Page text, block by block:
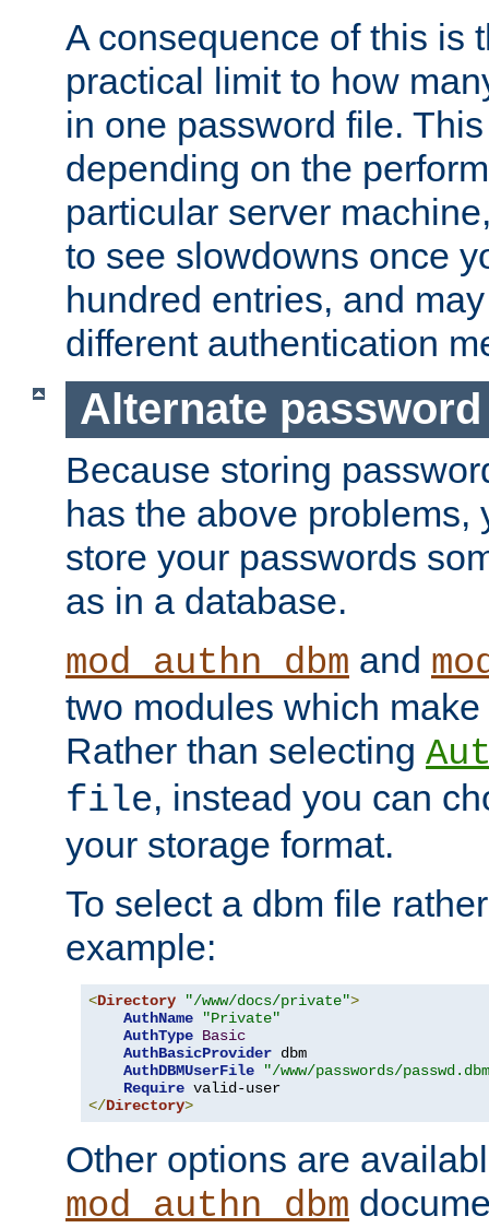
A consequence of this is
practical limit to how
in one password file.
depending on the
particular server
to see slowdowns once
hundred entries, and
different authentication
Alternate
Because storing
has the above problems,
store your passwords
as in a database.
mod_authn_dbm and
two modules which
Rather than selecting
file, instead you can
your storage format.
To select a dbm file
example:
<Directory "/www/docs/private">
AuthName
"Private"
AuthType Basic
AuthBasicProvider dbm
AuthDBMUserFile
"/www/passwords/
Require
</Directory>
Other options are
mod_authn_dbm